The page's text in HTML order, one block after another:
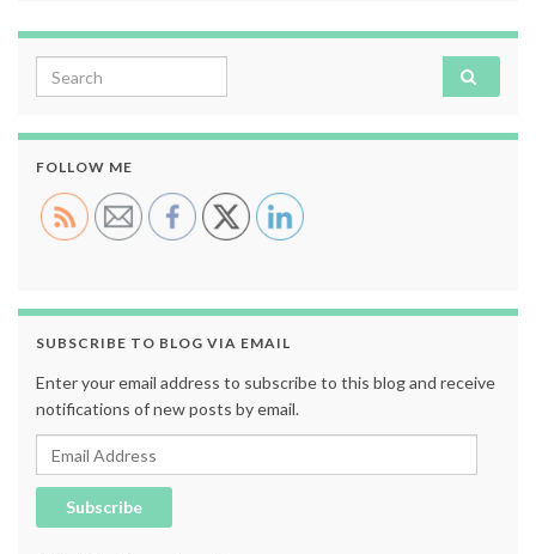
Search for:
FOLLOW ME
SUBSCRIBE TO BLOG VIA EMAIL
Enter your email address to subscribe to this blog and receive
notifications of new posts by email.
Email Address
Subscribe